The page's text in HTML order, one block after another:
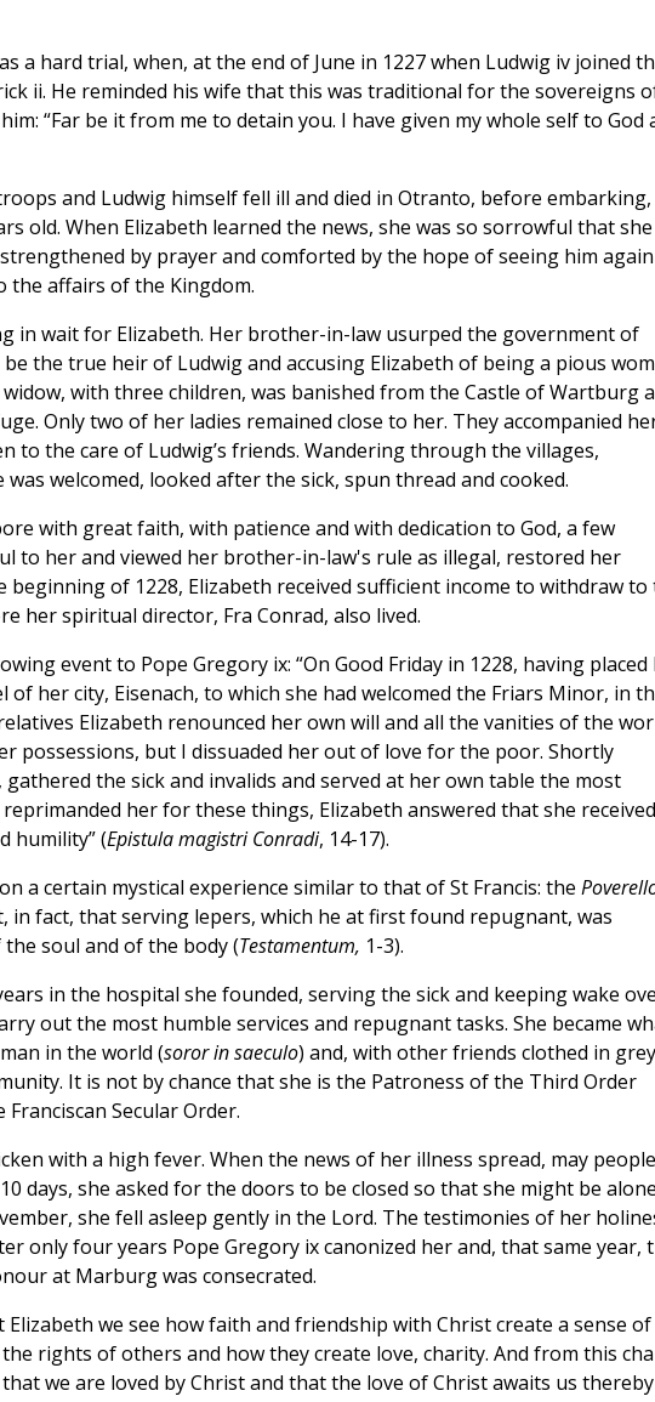
a hard trial, when, at the end of June in 1227 when Ludwig iv joined
ii. He reminded his wife that this was traditional for the sovereigns
“Far be it from me to detain you. I have given my whole self to God
and Ludwig himself fell ill and died in Otranto, before embarking,
old. When Elizabeth learned the news, she was so sorrowful that she
by prayer and comforted by the hope of seeing him
the affairs of the Kingdom.
in wait for Elizabeth. Her brother-in-law usurped the government of
the true heir of Ludwig and accusing Elizabeth of being a pious
with three children, was banished from the Castle of Wartburg
Only two of her ladies remained close to her. They accompanied
to the care of Ludwig’s friends. Wandering through the villages,
welcomed, looked after the sick, spun thread and cooked.
with great faith, with patience and with dedication to God, a few
to her and viewed her brother-in-law's rule as illegal, restored her
of 1228, Elizabeth received sufficient income to withdraw to
her spiritual director, Fra Conrad, also lived.
event to Pope Gregory ix: “On Good Friday in 1228, having placed
her city, Eisenach, to which she had welcomed the Friars Minor, in
Elizabeth renounced her own will and all the vanities of the
possessions, but I dissuaded her out of love for the poor. Shortly
the sick and invalids and served at her own table the most
her for these things, Elizabeth answered that she received
humility” (Epistula magistri Conradi, 14-17).
a certain mystical experience similar to that of St Francis: the
in fact, that serving lepers, which he at first found repugnant, was
soul and of the body (Testamentum, 1-3).
in the hospital she founded, serving the sick and keeping wake
out the most humble services and repugnant tasks. She became
in the world (soror in saeculo) and, with other friends clothed in grey
It is not by chance that she is the Patroness of the Third Order
Secular Order.
with a high fever. When the news of her illness spread, may people
days, she asked for the doors to be closed so that she might be alone
she fell asleep gently in the Lord. The testimonies of her
only four years Pope Gregory ix canonized her and, that same year,
at Marburg was consecrated.
we see how faith and friendship with Christ create a sense of
rights of others and how they create love, charity. And from this
we are loved by Christ and that the love of Christ awaits us thereby